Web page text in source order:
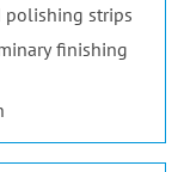
polishing strips
finishing